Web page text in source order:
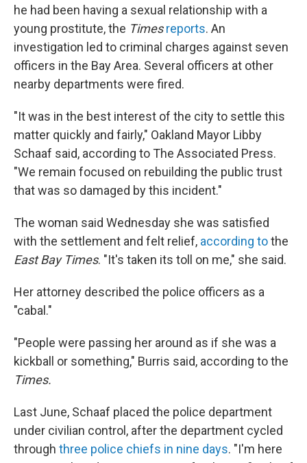
he had been having a sexual relationship with a
young prostitute, the Times reports. An
investigation led to criminal charges against seven
officers in the Bay Area. Several officers at other
nearby departments were fired.
"It was in the best interest of the city to settle this
matter quickly and fairly," Oakland Mayor Libby
Schaaf said, according to The Associated Press.
"We remain focused on rebuilding the public trust
that was so damaged by this incident."
The woman said Wednesday she was satisfied
with the settlement and felt relief, according tothe
East Bay Times. "It's taken its toll on me," she said.
Her attorney described the police officers as a
"cabal."
"People were passing her around as if she was a
kickball or something," Burris said, according to the
Times.
Last June, Schaaf placed the police department
under civilian control, after the department cycled
through three police chiefs in nine days. "I'm here